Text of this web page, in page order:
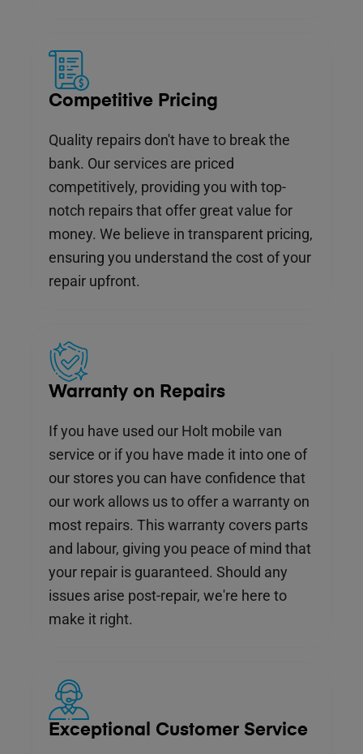
Competitive Pricing
Quality repairs don't have to break the
bank. Our services are priced
competitively, providing you with top-
notch repairs that offer great value for
money. We believe in transparent pricing,
ensuring you understand the cost of your
repair upfront.
Warranty on Repairs
If you have used our Holt mobile van
service or if you have made it into one of
our stores you can have confidence that
our work allows us to offer a warranty on
most repairs. This warranty covers parts
and labour, giving you peace of mind that
your repair is guaranteed. Should any
issues arise post-repair, we're here to
make it right.
Exceptional Customer Service